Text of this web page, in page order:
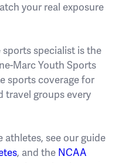
your real exposure
specialist is the
Marc Youth Sports
sports coverage for
travel groups every
athletes, see our guide
, and the NCAA